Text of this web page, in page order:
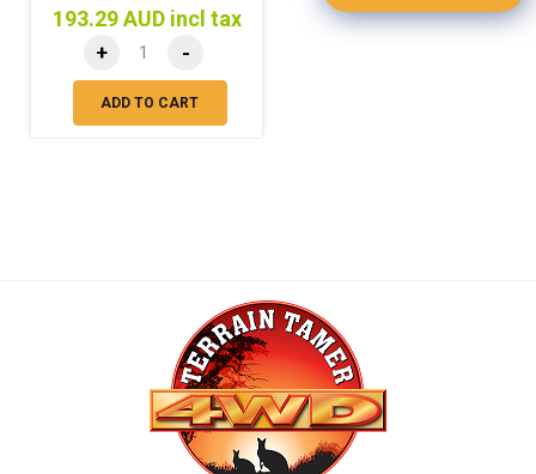
193.29 AUD incl tax
+ -
ADD TO CART